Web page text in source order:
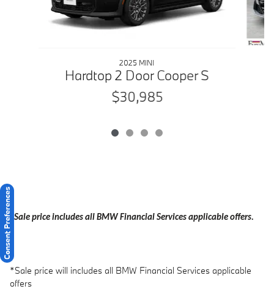
2025 MINI
Hardtop 2 Door Cooper S
$30,985
*Sale price includes all BMW Financial Services applicable offers.
*Sale price will includes all BMW Financial Services applicable
offers
Consent Preferences